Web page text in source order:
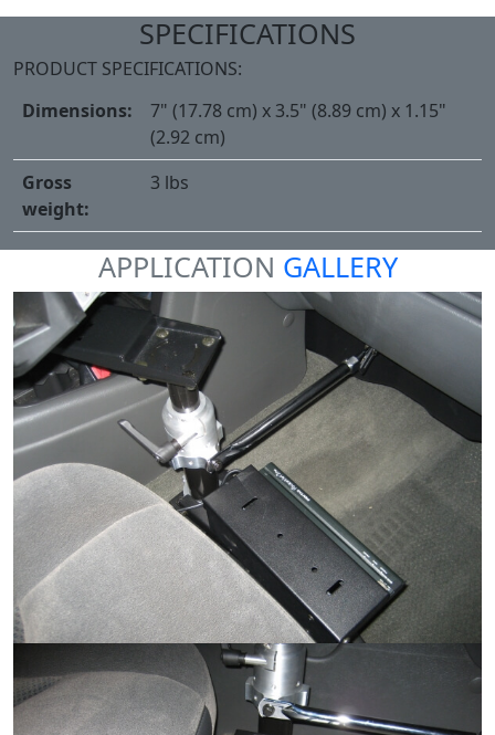
SPECIFICATIONS
PRODUCT SPECIFICATIONS:
Dimensions:
7" (17.78 cm) x 3.5" (8.89 cm) x 1.15"
(2.92 cm)
Gross
weight:
3 lbs
APPLICATION GALLERY